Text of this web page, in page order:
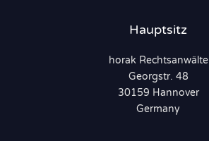
Hauptsitz
horak Rechtsanwälte
Georgstr. 48
30159 Hannover
Germany